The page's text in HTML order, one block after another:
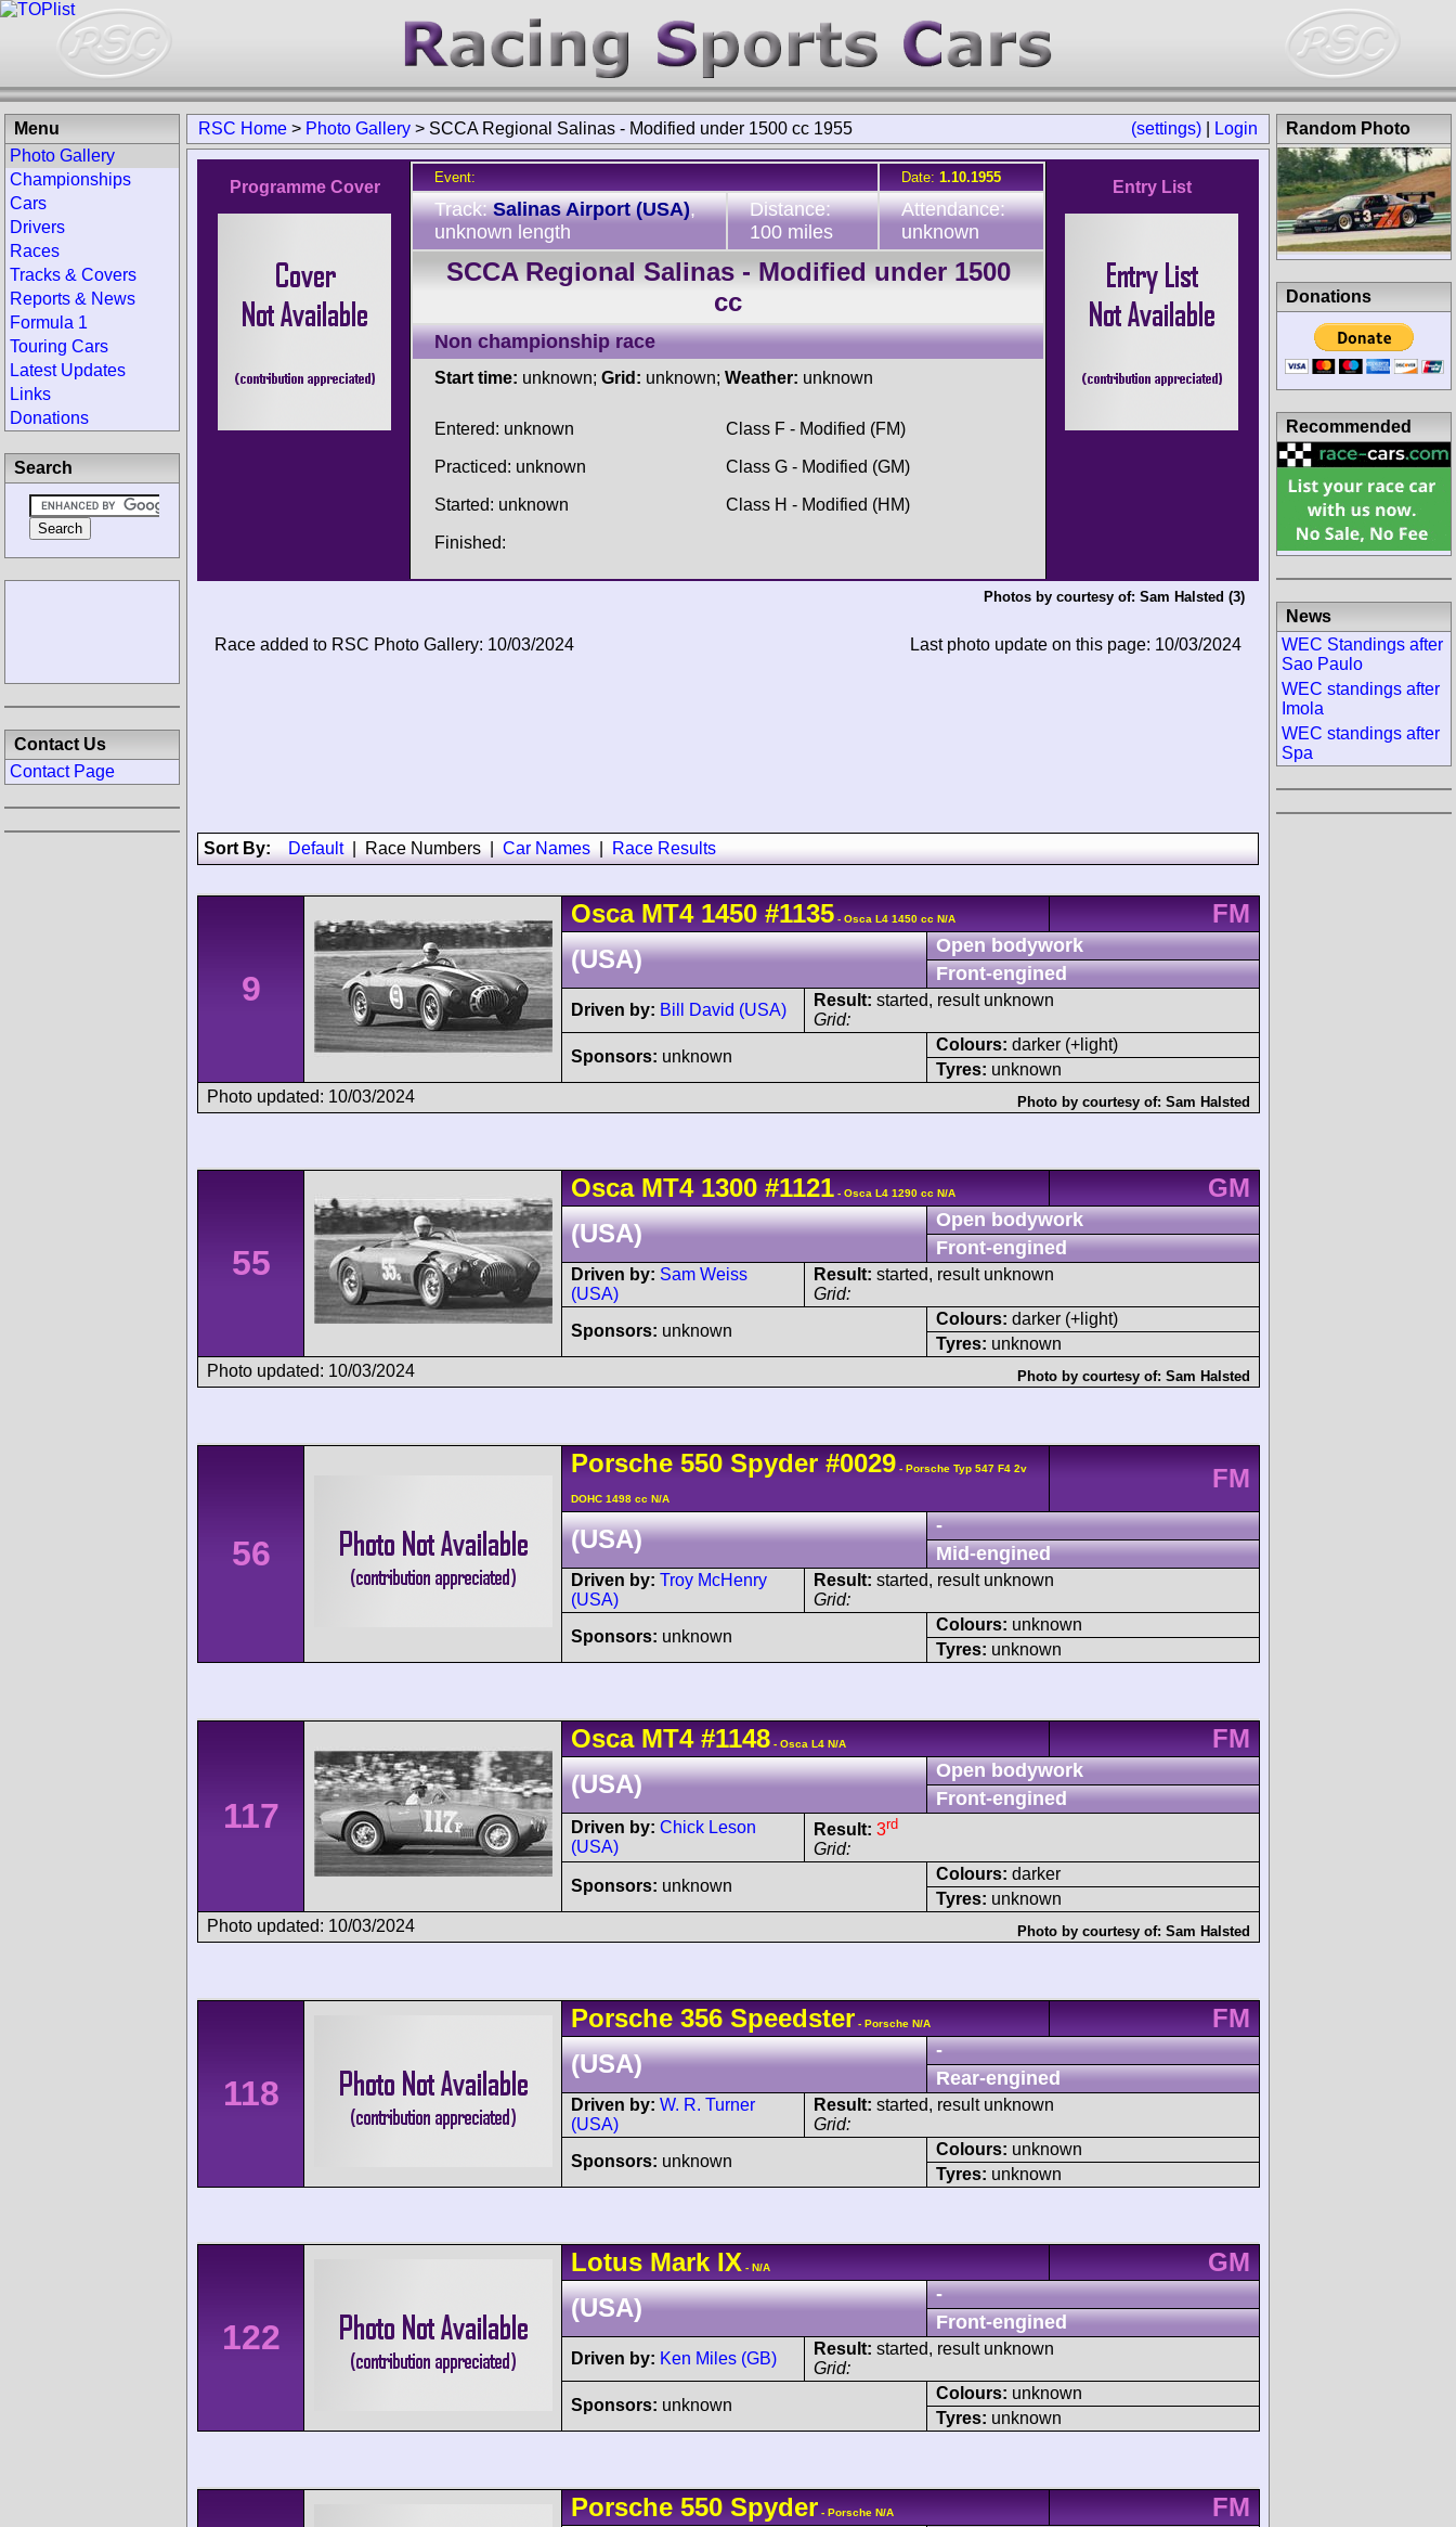
(settings) Login
RSC Home > Photo Gallery > SCCA Regional Salinas - Modified under 1500 cc 1955
Programme Cover
Event: Date: 1.10.1955
Track:Salinas Airport (USA),
unknown length
Distance:
100 miles
Attendance:
unknown
SCCA Regional Salinas - Modified under 1500
cc
Non championship race
Start time: unknown; Grid: unknown; Weather: unknown
Entered: unknown
Practiced: unknown
Started: unknown
Finished:
Class F - Modified (FM)
Class G - Modified (GM)
Class H - Modified (HM)
Entry List
Photos by courtesy of: Sam Halsted (3)
Race added to RSC Photo Gallery: 10/03/2024 Last photo update on this page: 10/03/2024
Sort By: Default| Race Numbers Car Names Race Results
9
Osca MT41450 #1135 - Osca L4 1450 cc N/A
FM
(USA)
Open bodywork
Front-engined
Driven by: Bill David (USA)
Result: started, result unknown
Grid:
Sponsors: unknown
Colours: darker (+light)
Tyres: unknown
Photo updated: 10/03/2024
Photo by courtesy of: Sam Halsted
55
Osca MT41300 #1121 - Osca L4 1290 cc N/A
GM
(USA)
Open bodywork
Front-engined
Driven by: Sam Weiss
(USA)
Result: started, result unknown
Grid:
Sponsors: unknown
Colours: darker (+light)
Tyres: unknown
Photo updated: 10/03/2024
Photo by courtesy of: Sam Halsted
56
Porsche 550Spyder #0029 - Porsche Typ 547 F4 2v
DOHC 1498 cc N/A
FM
(USA)
-
Mid-engined
Driven by: Troy McHenry
(USA)
Result: started, result unknown
Grid:
Sponsors: unknown
Colours: unknown
Tyres: unknown
117
Osca MT4 #1148 - Osca L4 N/A
FM
(USA)
Open bodywork
Front-engined
Driven by: Chick Leson
(USA)
Result: 3rd
Grid:
Sponsors: unknown
Colours: darker
Tyres: unknown
Photo updated: 10/03/2024
Photo by courtesy of: Sam Halsted
118
Porsche 356Speedster - Porsche N/A
FM
(USA)
-
Rear-engined
Driven by: W. R. Turner
(USA)
Result: started, result unknown
Grid:
Sponsors: unknown
Colours: unknown
Tyres: unknown
122
Lotus Mark IX - N/A
GM
(USA)
-
Front-engined
Driven by: Ken Miles (GB)
Result: started, result unknown
Grid:
Sponsors: unknown
Colours: unknown
Tyres: unknown
Porsche 550Spyder - Porsche N/A
FM
Menu
Photo Gallery
Championships
Cars
Drivers
Races
Tracks & Covers
Reports & News
Formula 1
Touring Cars
Latest Updates
Links
Donations
Search
Contact Us
Contact Page
Random Photo
Donations
Recommended
News
WEC Standings after
Sao Paulo
WEC standings after
Imola
WEC standings after
Spa